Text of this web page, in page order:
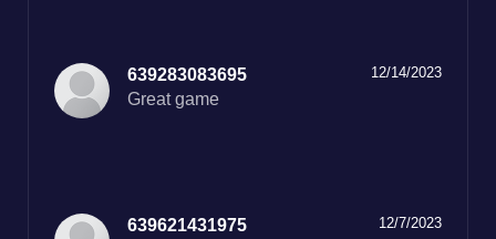
12/14/2023
639283083695
Great game
12/7/2023
639621431975